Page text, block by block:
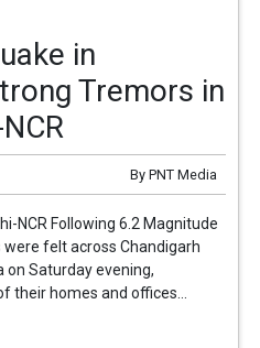
in
Tremors in
By PNT Media
NCR Following 6.2 Magnitude
felt across Chandigarh
on Saturday evening,
their homes and offices...